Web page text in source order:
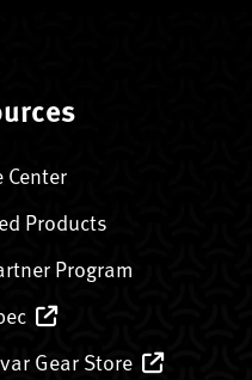
Center
Products
Program
Gear Store